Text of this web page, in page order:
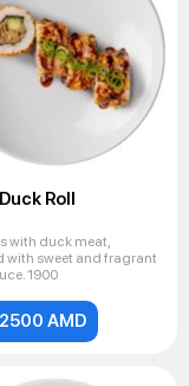
Roll
with duck meat,
with sweet and fragrant
1900
AMD